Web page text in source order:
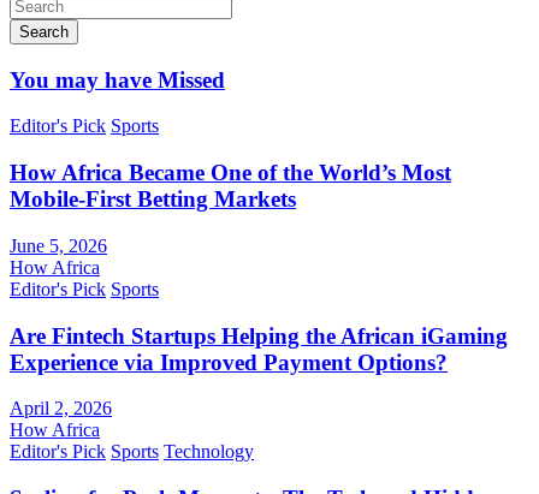
Search
You may have Missed
Editor's Pick Sports
How Africa Became One of the World’s Most
Mobile-First Betting Markets
June 5, 2026
How Africa
Editor's Pick Sports
Are Fintech Startups Helping the African iGaming
Experience via Improved Payment Options?
April 2, 2026
How Africa
Editor's Pick Sports Technology